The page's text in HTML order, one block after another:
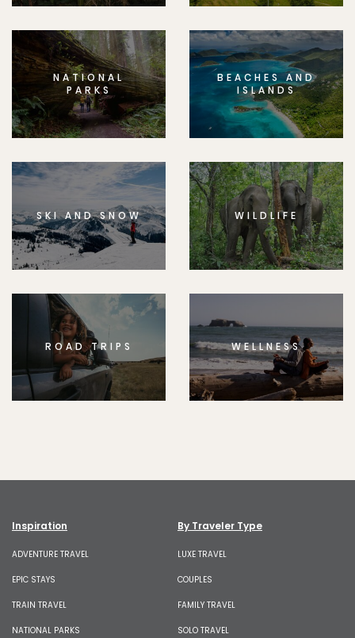
NATIONAL
PARKS
BEACHES AND
ISLANDS
SKI AND SNOW WILDLIFE
ROAD TRIPS WELLNESS
Inspiration
ADVENTURE TRAVEL
EPIC STAYS
TRAIN TRAVEL
NATIONAL PARKS
By Traveler Type
LUXE TRAVEL
COUPLES
FAMILY TRAVEL
SOLO TRAVEL